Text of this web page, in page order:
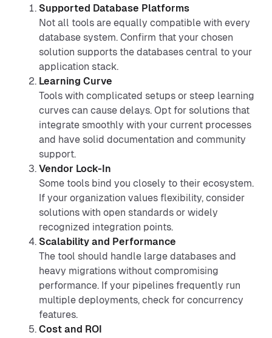
Supported Database Platforms
Not all tools are equally compatible with every
database system. Confirm that your chosen
solution supports the databases central to your
application stack.
Learning Curve
Tools with complicated setups or steep learning
curves can cause delays. Opt for solutions that
integrate smoothly with your current processes
and have solid documentation and community
support.
Vendor Lock-In
Some tools bind you closely to their ecosystem.
If your organization values flexibility, consider
solutions with open standards or widely
recognized integration points.
Scalability and Performance
The tool should handle large databases and
heavy migrations without compromising
performance. If your pipelines frequently run
multiple deployments, check for concurrency
features.
Cost and ROI